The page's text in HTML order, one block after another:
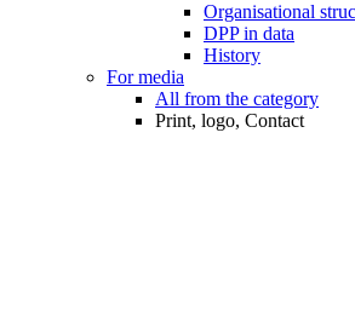
Organisational
DPP in data
History
For media
All from the category
Print, logo, Contact